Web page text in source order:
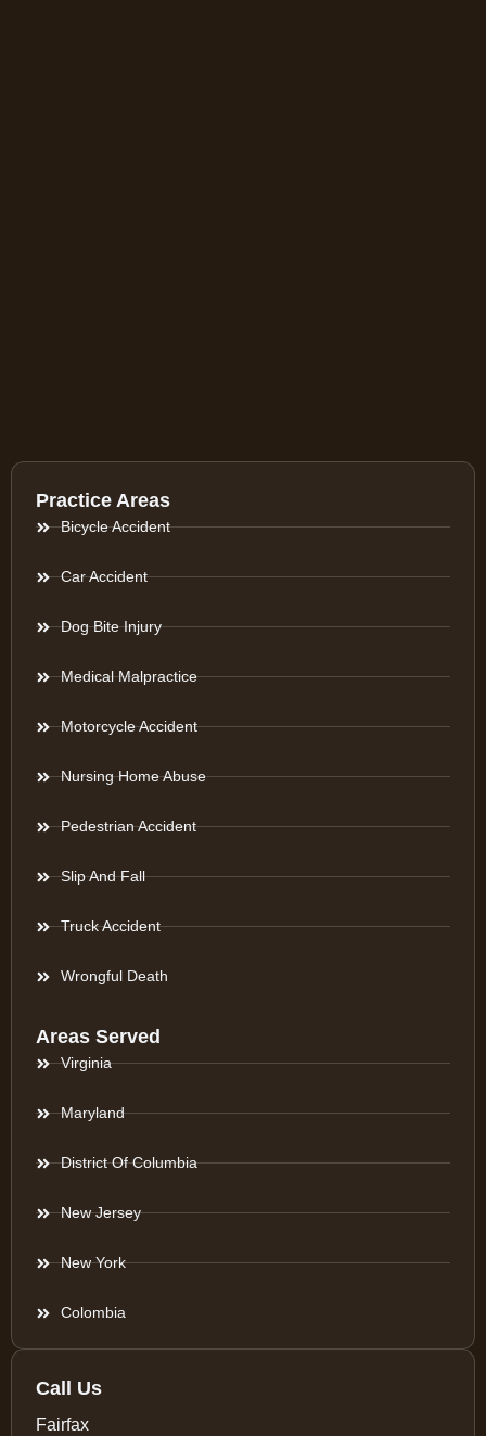
Practice Areas
Bicycle Accident
Car Accident
Dog Bite Injury
Medical Malpractice
Motorcycle Accident
Nursing Home Abuse
Pedestrian Accident
Slip And Fall
Truck Accident
Wrongful Death
Areas Served
Virginia
Maryland
District Of Columbia
New Jersey
New York
Colombia
Call Us
Fairfax